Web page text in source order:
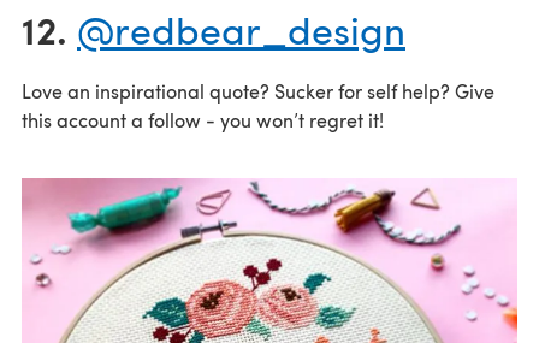
12. @redbear_design
Love an inspirational quote? Sucker for self help? Give
this account a follow - you won’t regret it!